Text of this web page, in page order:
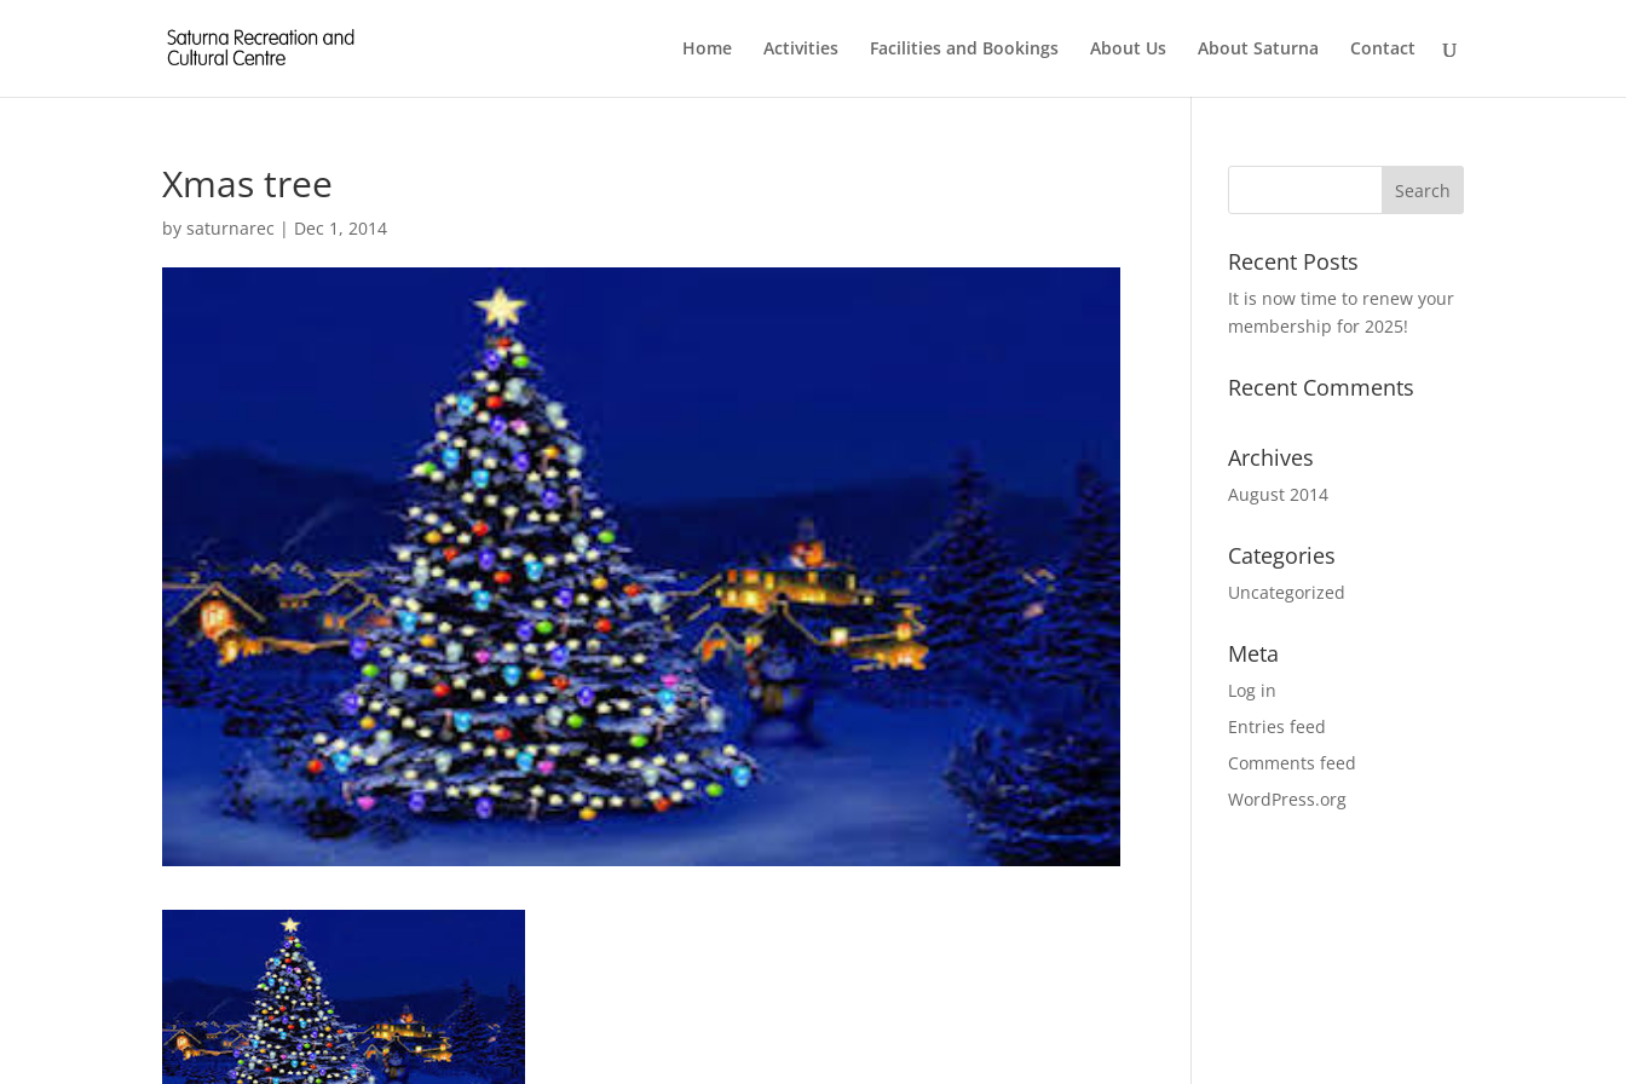
Home Activities Facilities and Bookings About Us About Saturna Contact
Xmas tree
bysaturnarec | Dec 1, 2014
Recent Posts
It is now time to renew your
membership for 2025!
Recent Comments
Archives
August 2014
Categories
Uncategorized
Meta
Log in
Entries feed
Comments feed
WordPress.org